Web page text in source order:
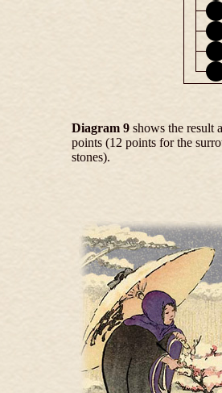
Diagram 9 shows the result
points (12 points for the
stones).